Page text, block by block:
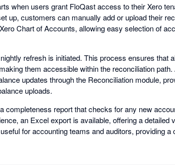
when users grant FloQast access to their Xero
up, customers can manually add or upload their
Chart of Accounts, allowing easy selection of
refresh is initiated. This process ensures that
them accessible within the reconciliation path.
updates through the Reconciliation module,
uploads.
completeness report that checks for any new
an Excel export is available, offering a detailed
for accounting teams and auditors, providing a